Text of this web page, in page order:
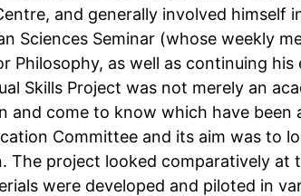
and generally involved
Sciences Seminar (whose weekly
Philosophy, as well as continuing
Skills Project was not merely an
and come to know which have
Committee and its aim was to
The project looked comparatively
were developed and piloted in